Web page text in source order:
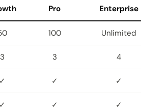
Pro Enterprise
100 Unlimited
3 3 4
✓ ✓ ✓
✓ ✓ ✓